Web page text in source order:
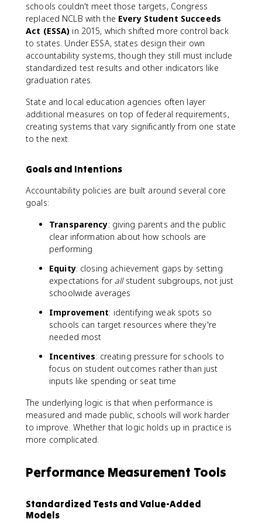
schools couldn't meet those targets, Congress
replaced NCLB with the Every Student Succeeds
Act (ESSA) in 2015, which shifted more control back
to states. Under ESSA, states design their own
accountability systems, though they still must include
standardized test results and other indicators like
graduation rates.
State and local education agencies often layer
additional measures on top of federal requirements,
creating systems that vary significantly from one state
to the next.
Goals and Intentions
Accountability policies are built around several core
goals:
Transparency: giving parents and the public
clear information about how schools are
performing
Equity: closing achievement gaps by setting
expectations for allstudent subgroups, not just
schoolwide averages
Improvement: identifying weak spots so
schools can target resources where they're
needed most
Incentives: creating pressure for schools to
focus on student outcomes rather than just
inputs like spending or seat time
The underlying logic is that when performance is
measured and made public, schools will work harder
to improve. Whether that logic holds up in practice is
more complicated.
Performance Measurement Tools
Standardized Tests and Value-Added
Models